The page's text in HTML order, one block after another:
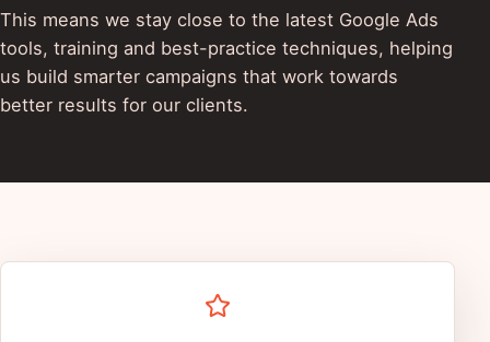
This means we stay close to the latest Google Ads
tools, training and best-practice techniques, helping
us build smarter campaigns that work towards
better results for our clients.